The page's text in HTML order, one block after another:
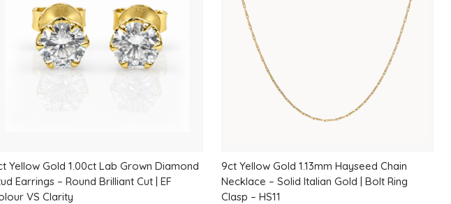
Yellow Gold 1.00ct Lab Grown Diamond
Earrings – Round Brilliant Cut | EF
VS Clarity
wishlist
9ct Yellow Gold 1.13mm Hayseed Chain
Necklace – Solid Italian Gold | Bolt Ring
Clasp – HS11